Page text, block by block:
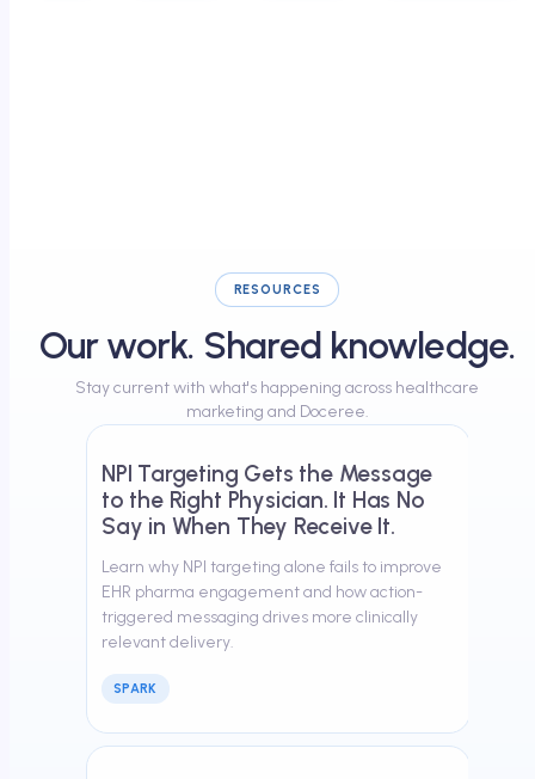
RESOURCES
Our work. Shared knowledge.
Stay current with what's happening across healthcare
marketing and Doceree.May 23, 2026
NPI Targeting Gets the Message
to the Right Physician. It Has No
Say in When They Receive It.
Learn why NPI targeting alone fails to improve
EHR pharma engagement and how action-
triggered messaging drives more clinically
relevant delivery.
SPARK
March 26, 2026